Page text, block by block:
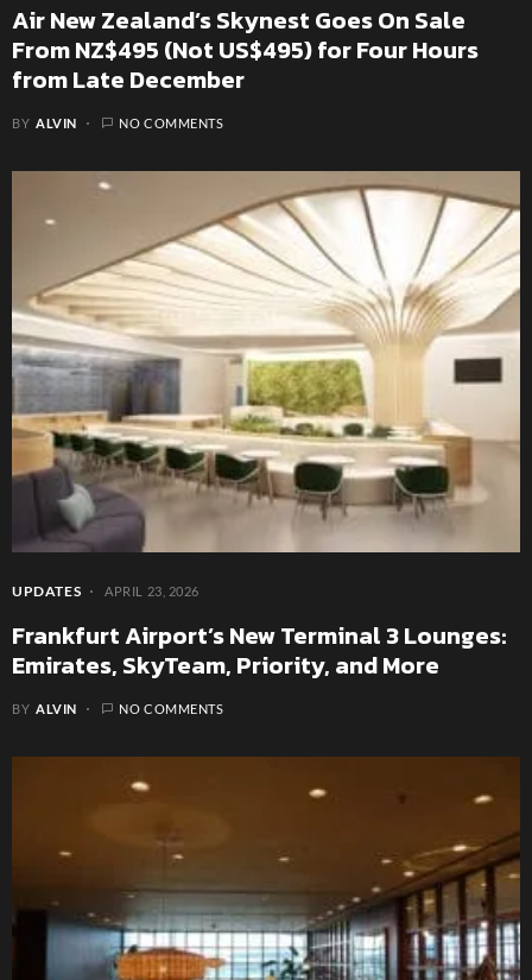
Air New Zealand’s Skynest Goes On Sale
From NZ$495 (Not US$495) for Four Hours
from Late December
BY ALVIN NO COMMENTS
UPDATES APRIL 23, 2026
Frankfurt Airport’s New Terminal 3 Lounges:
Emirates, SkyTeam, Priority, and More
BY ALVIN NO COMMENTS